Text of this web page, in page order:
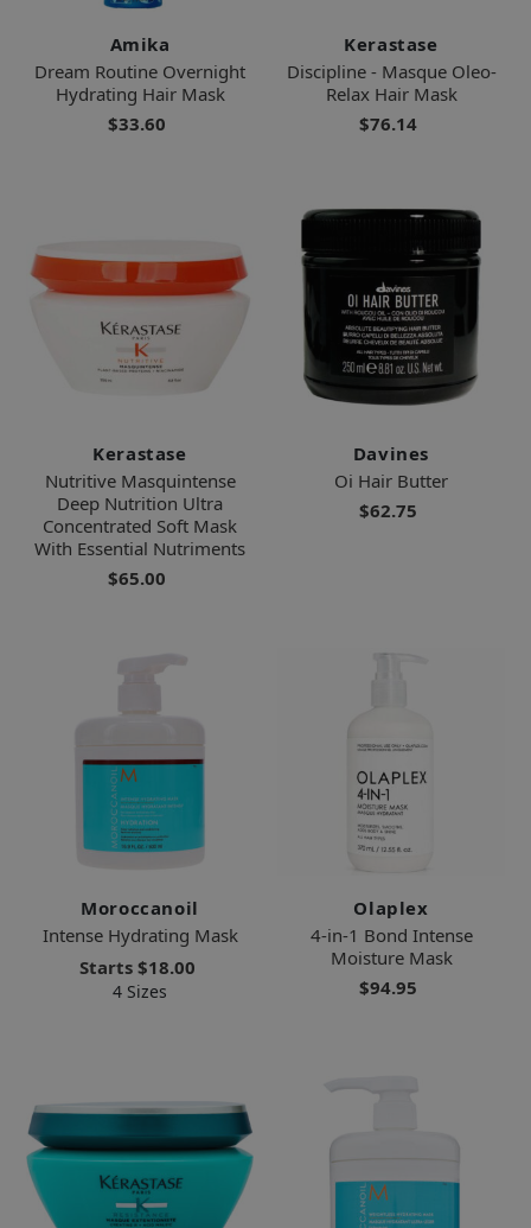
Amika
Dream Routine Overnight
Hydrating Hair Mask
$33.60
Kerastase
Discipline - Masque Oleo-
Relax Hair Mask
$76.14
Kerastase
Nutritive Masquintense
Deep Nutrition Ultra
Concentrated Soft Mask
With Essential Nutriments
$65.00
Davines
Oi Hair Butter
$62.75
Moroccanoil
Intense Hydrating Mask
Starts $18.00
4 Sizes
Olaplex
4-in-1 Bond Intense
Moisture Mask
$94.95